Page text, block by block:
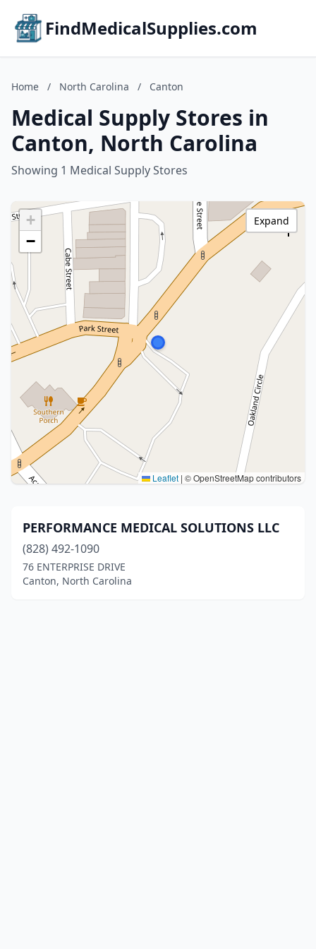
FindMedicalSupplies.com
Home / North Carolina / Canton
Medical Supply Stores in
Canton, North Carolina
Showing 1 Medical Supply Stores
+
−
Leaflet | © OpenStreetMap contributors
Expand
PERFORMANCE MEDICAL SOLUTIONS LLC
(828) 492-1090
76 ENTERPRISE DRIVE
Canton, North Carolina